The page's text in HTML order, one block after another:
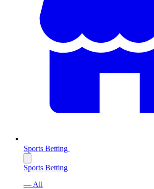
Sports Betting
Sports Betting
— All